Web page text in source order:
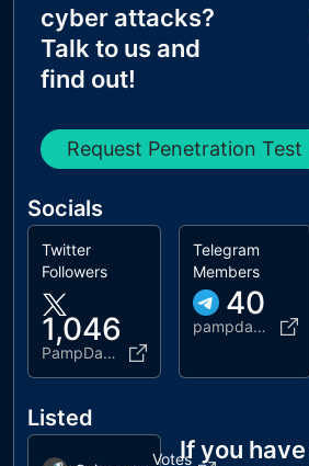
cyber attacks?
Talk to us and
find out!
Request Penetration Test
Socials
Twitter
Followers
1,046
PampDaCoin
Telegram
Members
40
pampdacoin
Listed
VotesIf you